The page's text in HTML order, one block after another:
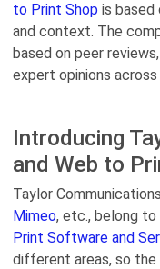
to Print Shop is based
and context. The
based on peer
expert opinions
Introducing
and Web to
Taylor
Mimeo, etc., belong
Print Software and
different areas, so